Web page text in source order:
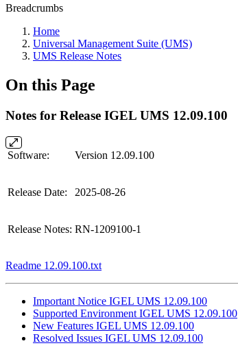
Breadcrumbs
Home
Universal Management Suite (UMS)
UMS Release Notes
On this Page
Notes for Release IGEL UMS 12.09.100
Software: Version 12.09.100
Release Date: 2025-08-26
Release Notes: RN-1209100-1
Readme 12.09.100.txt
Important Notice IGEL UMS 12.09.100
Supported Environment IGEL UMS 12.09.100
New Features IGEL UMS 12.09.100
Resolved Issues IGEL UMS 12.09.100